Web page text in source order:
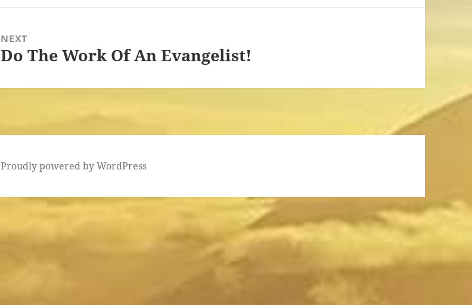
NEXT
Next
Do The Work Of An Evangelist!
Proudly powered by WordPress